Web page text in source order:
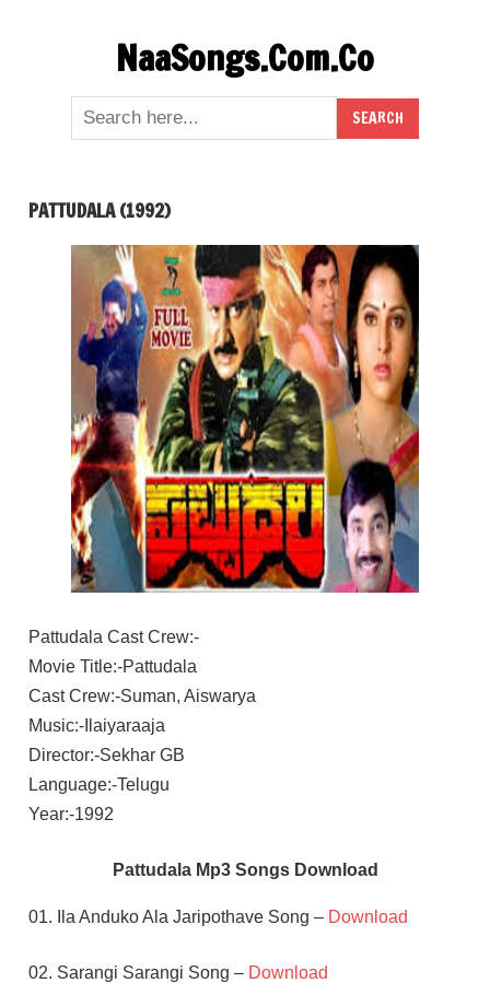
NaaSongs.Com.Co
PATTUDALA (1992)
Pattudala Cast Crew:-
Movie Title:-Pattudala
Cast Crew:-Suman, Aiswarya
Music:-Ilaiyaraaja
Director:-Sekhar GB
Language:-Telugu
Year:-1992
Pattudala Mp3 Songs Download
01. Ila Anduko Ala Jaripothave Song – Download
02. Sarangi Sarangi Song – Download